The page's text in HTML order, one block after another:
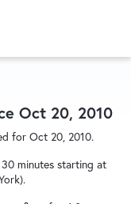
Oct 20, 2010
for Oct 20, 2010.
minutes starting at